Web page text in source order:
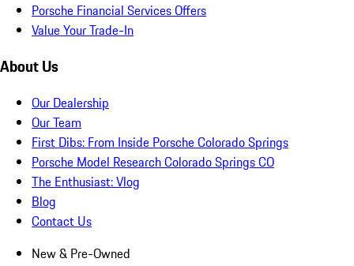
Porsche Financial Services Offers
Value Your Trade-In
About Us
Our Dealership
Our Team
First Dibs: From Inside Porsche Colorado Springs
Porsche Model Research Colorado Springs CO
The Enthusiast: Vlog
Blog
Contact Us
New & Pre-Owned